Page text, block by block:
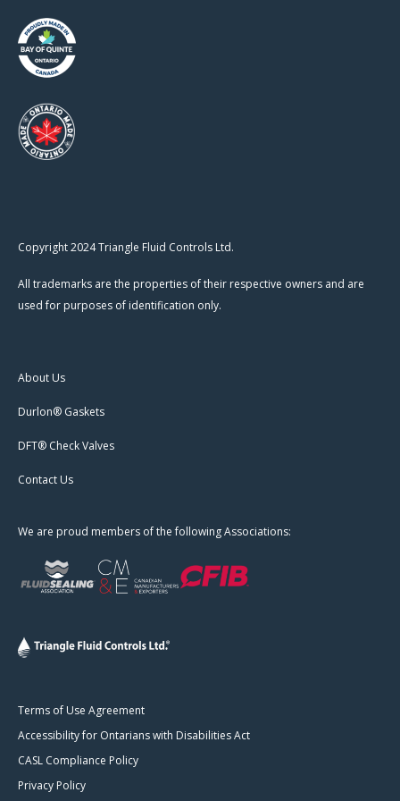
Copyright 2024 Triangle Fluid Controls Ltd.
All trademarks are the properties of their respective owners and are
used for purposes of identification only.
About Us
Durlon® Gaskets
DFT® Check Valves
Contact Us
We are proud members of the following Associations:
Terms of Use Agreement
Accessibility for Ontarians with Disabilities Act
CASL Compliance Policy
Privacy Policy